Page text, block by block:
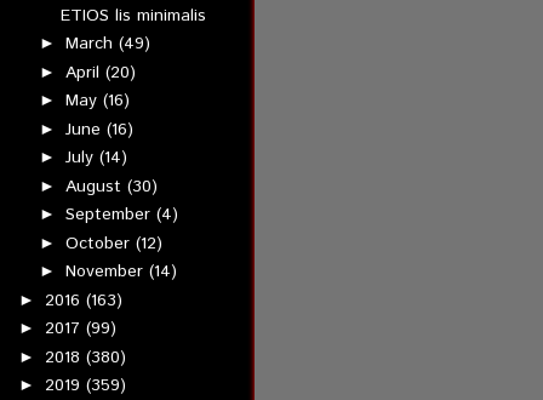
ETIOS lis minimalis
► March (49)
► April (20)
► May (16)
► June (16)
► July (14)
► August (30)
► September (4)
► October (12)
► November (14)
► 2016 (163)
► 2017 (99)
► 2018 (380)
► 2019 (359)